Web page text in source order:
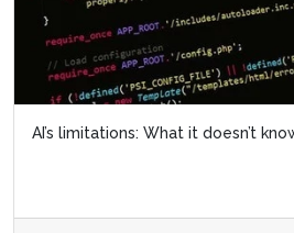
AI’s limitations: What it doesn’t